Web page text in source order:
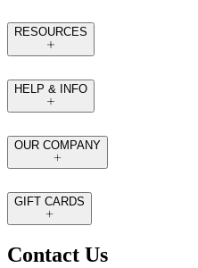
RESOURCES
HELP & INFO
OUR COMPANY
GIFT CARDS
Contact Us